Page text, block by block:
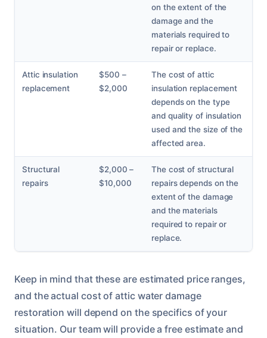
on the extent of the
damage and the
materials required to
repair or replace.
Attic insulation
replacement
$500 –
$2,000
The cost of attic
insulation replacement
depends on the type
and quality of insulation
used and the size of the
affected area.
Structural
repairs
$2,000 –
$10,000
The cost of structural
repairs depends on the
extent of the damage
and the materials
required to repair or
replace.
Keep in mind that these are estimated price ranges,
and the actual cost of attic water damage
restoration will depend on the specifics of your
situation. Our team will provide a free estimate and